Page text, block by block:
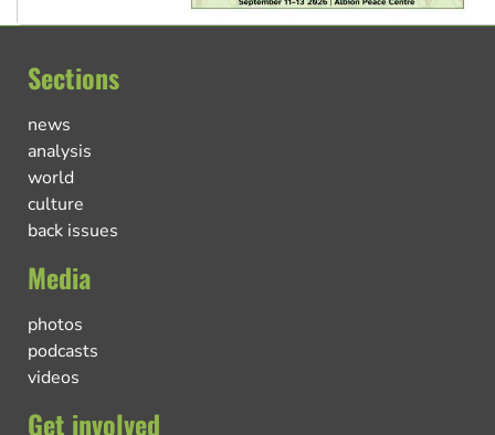
Sections
news
analysis
world
culture
back issues
Media
photos
podcasts
videos
Get involved